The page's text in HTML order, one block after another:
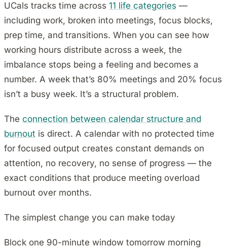
UCals tracks time across 11 life categories —
including work, broken into meetings, focus blocks,
prep time, and transitions. When you can see how
working hours distribute across a week, the
imbalance stops being a feeling and becomes a
number. A week that’s 80% meetings and 20% focus
isn’t a busy week. It’s a structural problem.
The connection between calendar structure and
burnout is direct. A calendar with no protected time
for focused output creates constant demands on
attention, no recovery, no sense of progress — the
exact conditions that produce meeting overload
burnout over months.
The simplest change you can make today
Block one 90-minute window tomorrow morning